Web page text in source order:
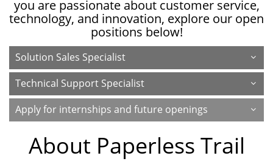
you are passionate about customer service,
technology, and innovation, explore our open
positions below!
Solution Sales Specialist
Technical Support Specialist
Apply for internships and future openings
About Paperless Trail